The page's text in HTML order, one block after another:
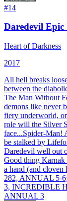
#14
Daredevil Epic
Heart of Darkness
2017
All hell breaks
between the
The Man Without
demons like never
fiery underworld,
role will the Silver
face...Spider-Man!
be stalked by
Daredevil well out
Good thing Karnak
a hand (and
282, ANNUAL 5-
3, INCREDIBLE
ANNUAL 3